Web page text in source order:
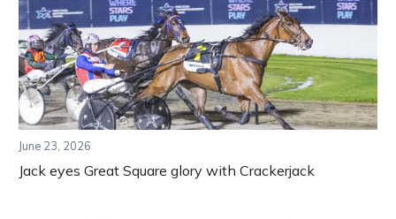
June 23, 2026
Jack eyes Great Square glory with Crackerjack